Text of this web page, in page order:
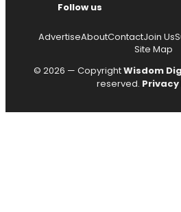
Follow us
AdvertiseAboutContactJoin Us
Site Map
© 2026 — CopyrightWisdom
reserved.